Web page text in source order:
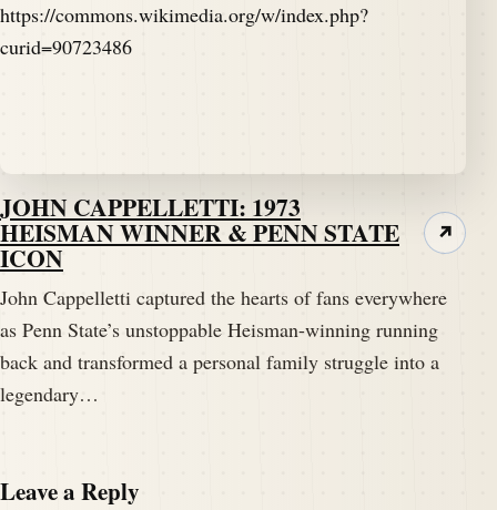
JOHN CAPPELLETTI: 1973
HEISMAN WINNER & PENN STATE
ICON
John Cappelletti captured the hearts of fans everywhere
as Penn State’s unstoppable Heisman-winning running
back and transformed a personal family struggle into a
legendary…
↗
Leave a Reply